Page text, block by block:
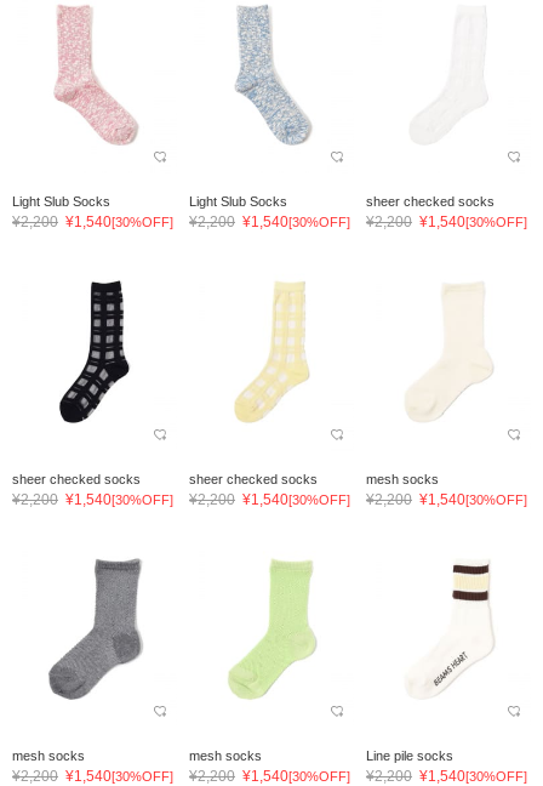
Light Slub Socks
¥2,200 ¥1,540[30%OFF]
Light Slub Socks
¥2,200 ¥1,540[30%OFF]
sheer checked socks
¥2,200 ¥1,540[30%OFF]
sheer checked socks
¥2,200 ¥1,540[30%OFF]
sheer checked socks
¥2,200 ¥1,540[30%OFF]
mesh socks
¥2,200 ¥1,540[30%OFF]
mesh socks
¥2,200 ¥1,540[30%OFF]
mesh socks
¥2,200 ¥1,540[30%OFF]
Line pile socks
¥2,200 ¥1,540[30%OFF]